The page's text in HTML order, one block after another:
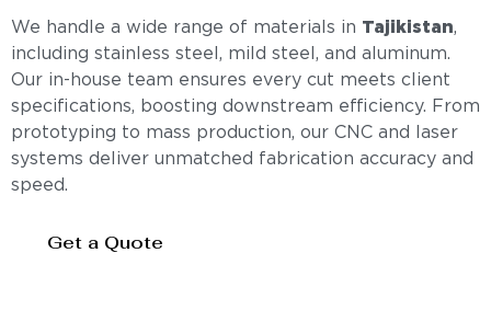
We handle a wide range of materials in Tajikistan,
including stainless steel, mild steel, and aluminum.
Our in-house team ensures every cut meets client
specifications, boosting downstream efficiency. From
prototyping to mass production, our CNC and laser
systems deliver unmatched fabrication accuracy and
speed.
Get a Quote